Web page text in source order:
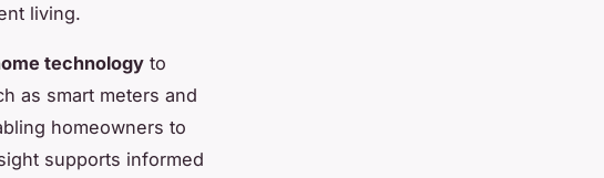
living.
technology to
as smart meters and
homeowners to
supports informed